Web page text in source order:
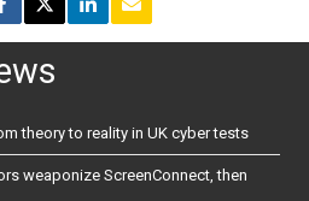
theory to reality in UK cyber tests
weaponize ScreenConnect, then